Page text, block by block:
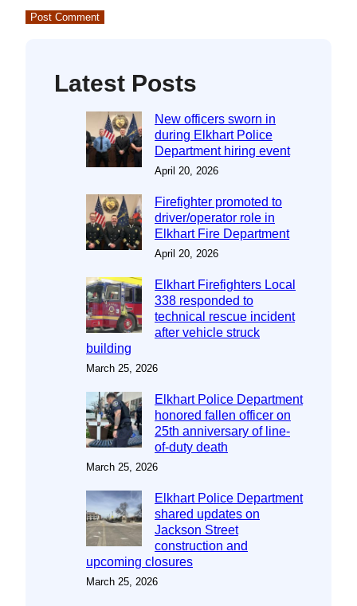
Latest Posts
New officers sworn in
during Elkhart Police
Department hiring event
April 20, 2026
Firefighter promoted to
driver/operator role in
Elkhart Fire Department
April 20, 2026
Elkhart Firefighters Local
338 responded to
technical rescue incident
after vehicle struck
building
March 25, 2026
Elkhart Police Department
honored fallen officer on
25th anniversary of line-
of-duty death
March 25, 2026
Elkhart Police Department
shared updates on
Jackson Street
construction and
upcoming closures
March 25, 2026